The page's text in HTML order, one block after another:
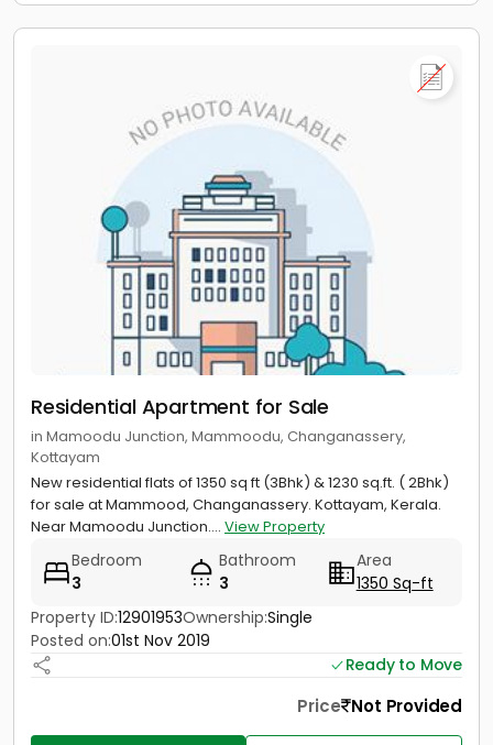
Residential Apartment for Sale
in Mamoodu Junction, Mammoodu, Changanassery,
Kottayam
New residential flats of 1350 sq ft (3Bhk) & 1230 sq.ft. ( 2Bhk)
for sale at Mammood, Changanassery. Kottayam, Kerala.
Near Mamoodu Junction.... View Property
Bedroom
3
Bathroom
3
Area
1350 Sq-ft
Property ID:12901953Ownership:Single
Posted on:01st Nov 2019
Ready to Move
Price Not Provided